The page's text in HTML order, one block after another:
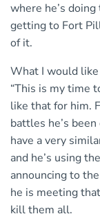
where he’s
getting to Fort
of it.
What I would like
“This is my time
like that for him.
battles he’s
have a very
and he’s using
announcing to
he is meeting
kill them all.